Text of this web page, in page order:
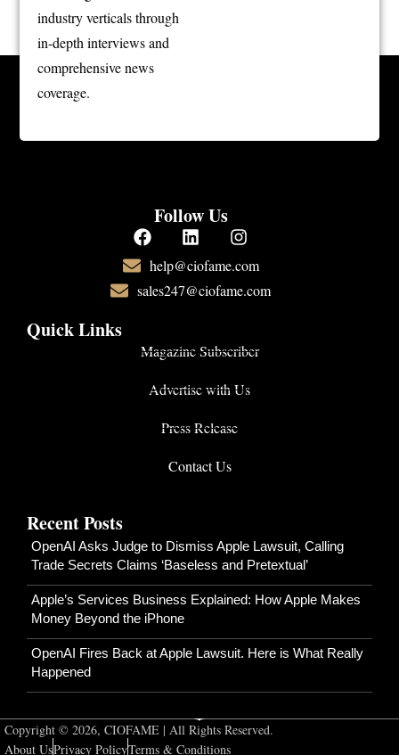
industry verticals through
in-depth interviews and
comprehensive news
coverage.
Follow Us
help@ciofame.com
sales247@ciofame.com
Quick Links
Magazine Subscriber
Advertise with Us
Press Release
Contact Us
Recent Posts
OpenAI Asks Judge to Dismiss Apple Lawsuit, Calling
Trade Secrets Claims ‘Baseless and Pretextual’
Apple’s Services Business Explained: How Apple Makes
Money Beyond the iPhone
OpenAI Fires Back at Apple Lawsuit. Here is What Really
Happened
Copyright © 2026, CIOFAME | All Rights Reserved.
About UsPrivacy PolicyTerms & Conditions